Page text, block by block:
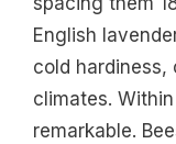
English
cold hardiness,
climates.
remarkable.